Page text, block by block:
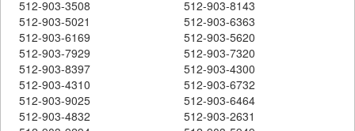
512-903-3508
512-903-8143
512-903-5021
512-903-6363
512-903-6169
512-903-5620
512-903-7929
512-903-7320
512-903-8397
512-903-4300
512-903-4310
512-903-6732
512-903-9025
512-903-6464
512-903-4832
512-903-2631